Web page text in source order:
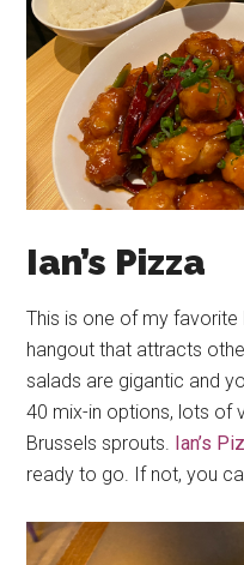
Ian’s Pizza
This is one of my
hangout that attracts
salads are gigantic and
40 mix-in options, lots of
Brussels sprouts. Ian’s
ready to go. If not, you